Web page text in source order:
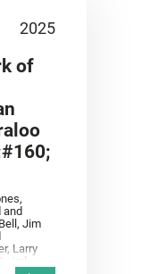
2025
of
and
Jim
Larry